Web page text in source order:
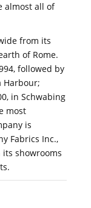
almost all of
from its
of Rome.
followed by
Harbour;
in Schwabing
most
is
Fabrics Inc.,
showrooms